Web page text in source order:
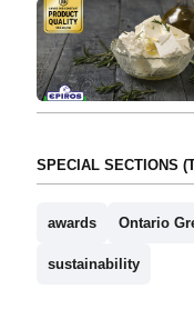
SPECIAL SECTIONS
awards Ontario
sustainability